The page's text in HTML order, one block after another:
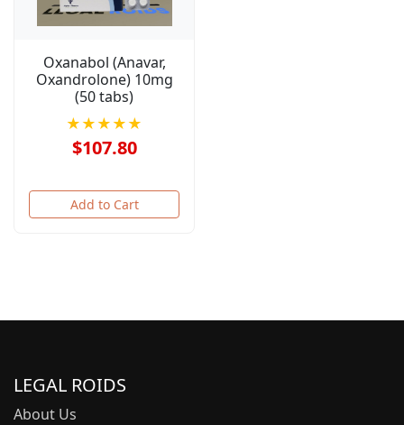
Oxanabol (Anavar,
Oxandrolone) 10mg
(50 tabs)
★★★★★
$107.80
Add to Cart
LEGAL ROIDS
About Us